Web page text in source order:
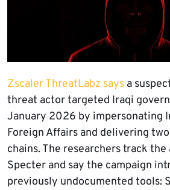
Zscaler ThreatLabz says a
threat actor targeted Iraqi
January 2026 by impersonating
Foreign Affairs and delivering
chains. The researchers track
Specter and say the campaign
previously undocumented tools: